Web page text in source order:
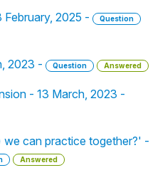
February, 2025 -
Question
2023 - Question Answered
- 13 March, 2023 -
can practice together?' -
Answered